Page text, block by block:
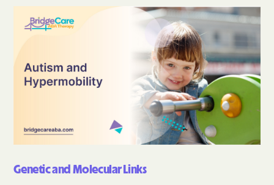
Genetic and Molecular Links